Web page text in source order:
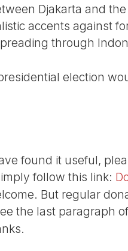
Djakarta and
accents against
through
election
found it useful,
follow this link:
But regular
the last paragraph of